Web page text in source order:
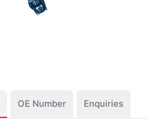
OE Number Enquiries